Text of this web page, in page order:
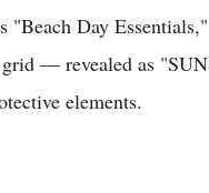
"Beach Day
— revealed as
elements.